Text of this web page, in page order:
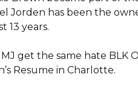
Jorden has been the
13 years.
MJ get the same hate BLK
Resume in Charlotte.